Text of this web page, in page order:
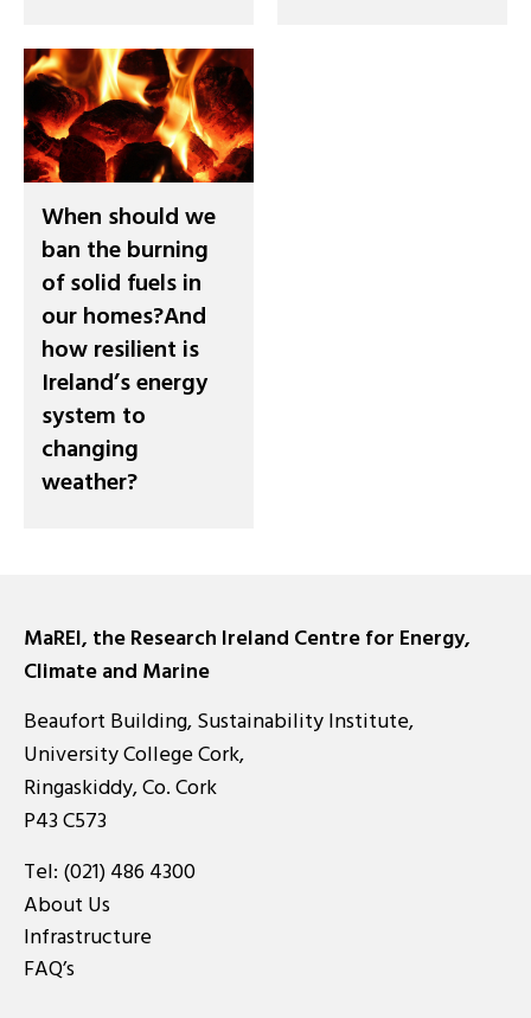
When should we
ban the burning
of solid fuels in
our homes?And
how resilient is
Ireland’s energy
system to
changing
weather?
MaREI, the Research Ireland Centre for Energy,
Climate and Marine
Beaufort Building, Sustainability Institute,
University College Cork,
Ringaskiddy, Co. Cork
P43 C573
Tel: (021) 486 4300
About Us
Infrastructure
FAQ’s